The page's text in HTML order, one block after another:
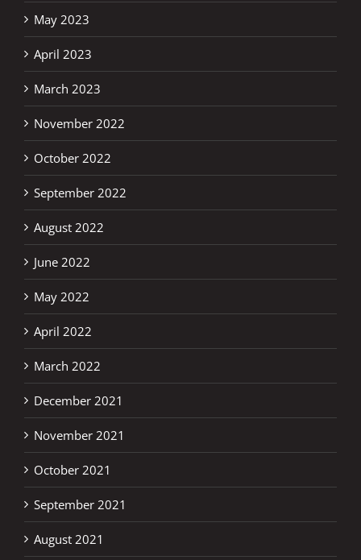
May 2023
April 2023
March 2023
November 2022
October 2022
September 2022
August 2022
June 2022
May 2022
April 2022
March 2022
December 2021
November 2021
October 2021
September 2021
August 2021